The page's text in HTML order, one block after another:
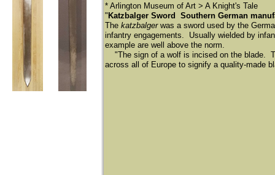
​* Arlington Museum of Art > A Knight's Tale
" Katzbalger Sword Southern German
The katzbalger was a sword used by the
infantry engagements. Usually wielded by
example are well above the norm.
"The sign of a wolf is incised on the blade.
across all of Europe to signify a quality-made